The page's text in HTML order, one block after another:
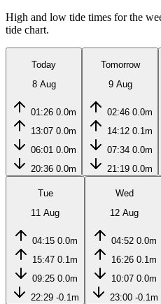
High and low tide times for the
tide chart.
Today
8 Aug
01:26 0.0m
13:07 0.0m
06:01 0.0m
20:36 0.0m
Tomorrow
9 Aug
02:46 0.0m
14:12 0.1m
07:34 0.0m
21:19 0.0m
Tue
11 Aug
04:15 0.0m
15:47 0.1m
09:25 0.0m
22:29 -0.1m
Wed
12 Aug
04:52 0.0m
16:26 0.1m
10:07 0.0m
23:00 -0.1m